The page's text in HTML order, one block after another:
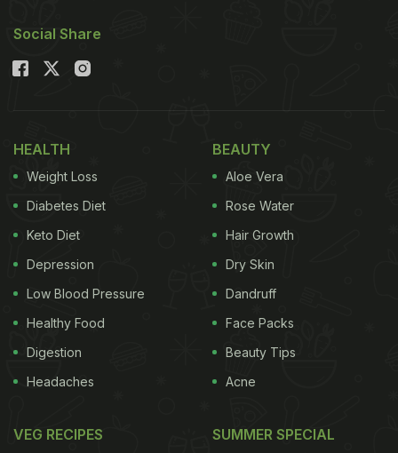
Social Share
HEALTH
Weight Loss
Diabetes Diet
Keto Diet
Depression
Low Blood Pressure
Healthy Food
Digestion
Headaches
BEAUTY
Aloe Vera
Rose Water
Hair Growth
Dry Skin
Dandruff
Face Packs
Beauty Tips
Acne
VEG RECIPES SUMMER SPECIAL